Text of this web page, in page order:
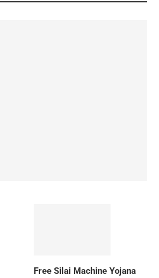
Free Silai Machine Yojana